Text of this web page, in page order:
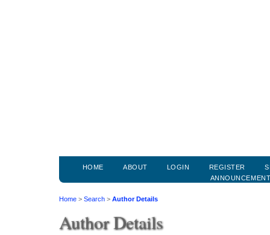
HOME ABOUT LOGIN REGISTER
Home > Search > Author Details
Author Details